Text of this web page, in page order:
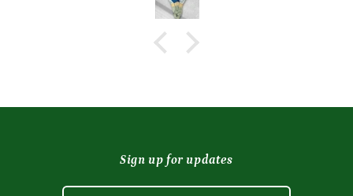
Sign up for updates